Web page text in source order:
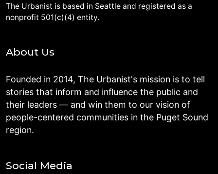
The Urbanist is based in Seattle and registered as a
nonprofit 501(c)(4) entity.
About Us
Founded in 2014, The Urbanist's mission is to tell
stories that inform and influence the public and
their leaders — and win them to our vision of
people-centered communities in the Puget Sound
region.
Social Media